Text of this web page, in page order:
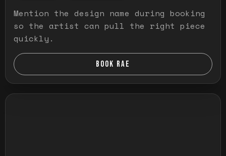
Mention the design name during booking
so the artist can pull the right piece
quickly.
BOOK RAE